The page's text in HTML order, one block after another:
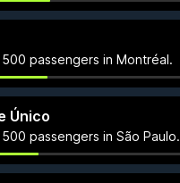
passengers in Montréal.
Único
passengers in São Paulo.